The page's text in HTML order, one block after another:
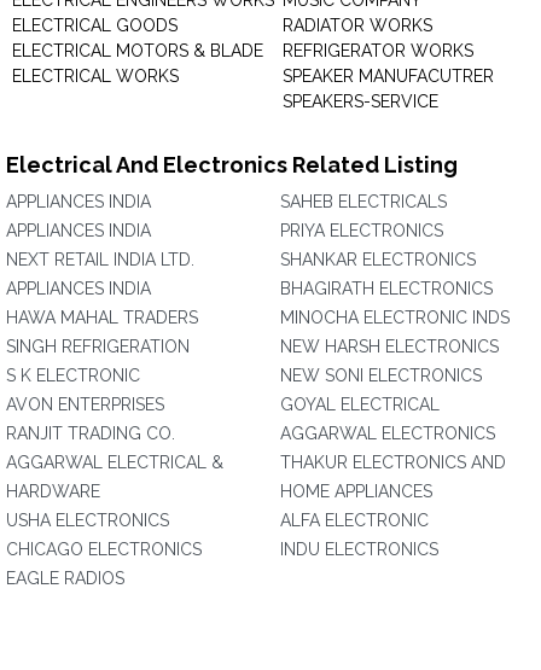
ELECTRICAL GOODS
ELECTRICAL MOTORS & BLADE
ELECTRICAL WORKS
RADIATOR WORKS
REFRIGERATOR WORKS
SPEAKER MANUFACUTRER
SPEAKERS-SERVICE
Electrical And Electronics Related Listing
APPLIANCES INDIA
APPLIANCES INDIA
NEXT RETAIL INDIA LTD.
APPLIANCES INDIA
HAWA MAHAL TRADERS
SINGH REFRIGERATION
S K ELECTRONIC
AVON ENTERPRISES
RANJIT TRADING CO.
AGGARWAL ELECTRICAL &
HARDWARE
USHA ELECTRONICS
CHICAGO ELECTRONICS
EAGLE RADIOS
SAHEB ELECTRICALS
PRIYA ELECTRONICS
SHANKAR ELECTRONICS
BHAGIRATH ELECTRONICS
MINOCHA ELECTRONIC INDS
NEW HARSH ELECTRONICS
NEW SONI ELECTRONICS
GOYAL ELECTRICAL
AGGARWAL ELECTRONICS
THAKUR ELECTRONICS AND
HOME APPLIANCES
ALFA ELECTRONIC
INDU ELECTRONICS